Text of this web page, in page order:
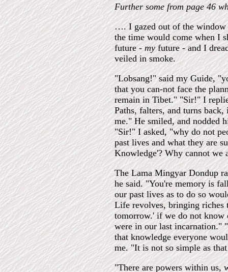
Further some from page 46
…. I gazed out of the window
the time would come when I
future -myfuture - and I
veiled in smoke.
"Lobsang!" said my Guide,
that you can-not face the
remain in Tibet." "Sir!" I
Paths, falters, and turns
me." He smiled, and nodded
"Sir!" I asked, "why do not
past lives and what they are
Knowledge'? Why cannot we
The Lama Mingyar Dondup
he said. "You're memory is
our past lives as to do so
Life revolves, bringing riches
tomorrow.' if we do not know
were in our last incarnation."
that knowledge everyone
me. "It is not so simple as
"There are powers within us,